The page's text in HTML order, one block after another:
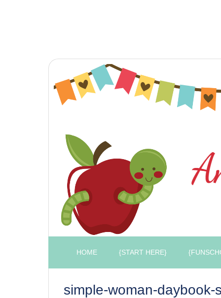
HOME {START HERE}
simple-woman-daybook-